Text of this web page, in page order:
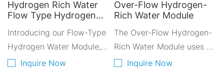
Hydrogen Rich Water
Flow Type Hydrogen
Introducing our Flow-Type
Hydrogen Water Module,
designed for integration
Inquire Now
Over-Flow Hydrogen-
Rich Water Module
The Over-Flow Hydrogen-
Rich Water Module uses a
cutting-edge electrolysis
Inquire Now